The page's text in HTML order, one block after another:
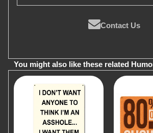
Contact Us
You might also like these related